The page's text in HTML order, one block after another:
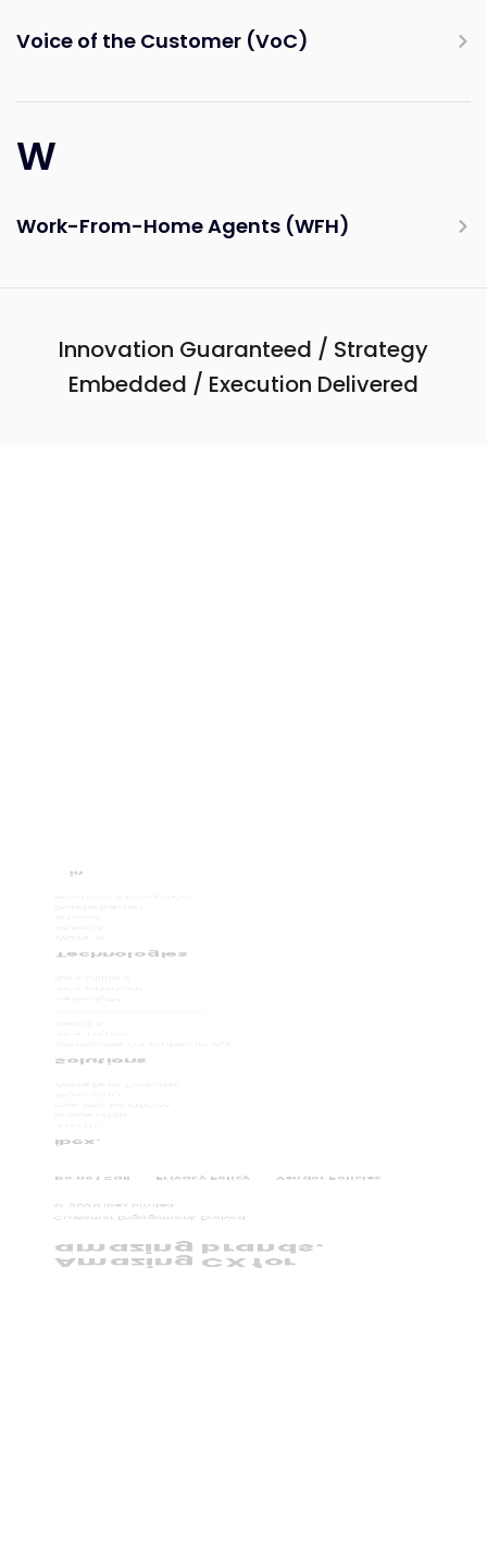
Voice of the Customer (VoC)
W
Work-From-Home Agents (WFH)
Innovation Guaranteed / Strategy
Embedded / Execution Delivered
Amazing CX for
amazing brands.
Customer Engagement, Evolved.
© 2026 ibex Limited.
Do not Call Privacy Policy Vendor Policies
ibex.
Solutions
Technologies